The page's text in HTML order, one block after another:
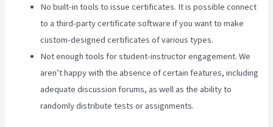
No built-in tools to issue certificates. It is possible connect
to a third-party certificate software if you want to make
custom-designed certificates of various types.
Not enough tools for student-instructor engagement. We
aren’t happy with the absence of certain features, including
adequate discussion forums, as well as the ability to
randomly distribute tests or assignments.